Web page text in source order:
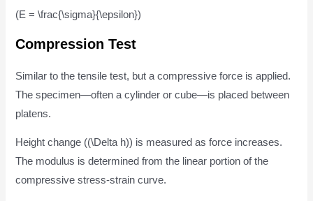
(E = \frac{\sigma}{\epsilon})
Compression Test
Similar to the tensile test, but a compressive force is applied.
The specimen—often a cylinder or cube—is placed between
platens.
Height change ((\Delta h)) is measured as force increases.
The modulus is determined from the linear portion of the
compressive stress-strain curve.